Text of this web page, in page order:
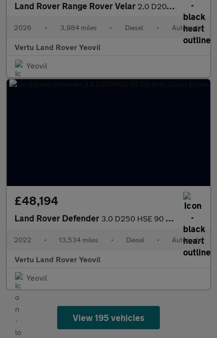
Land Rover Range Rover Velar 2.0 D200 MHEV Dynamic SE 5dr Auto Diesel Estate
2026 • 3,984 miles • Diesel • Automatic
Vertu Land Rover Yeovil
Yeovil
£48,194
Land Rover Defender 3.0 D250 HSE 90 3dr Auto Diesel Estate
2022 • 13,534 miles • Diesel • Automatic
Vertu Land Rover Yeovil
Yeovil
View 195 vehicles